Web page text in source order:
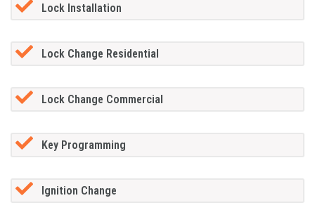
Lock Installation
Lock Change Residential
Lock Change Commercial
Key Programming
Ignition Change